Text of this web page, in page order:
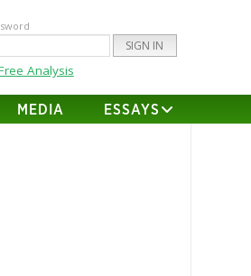
Analysis
MEDIA ESSAYS